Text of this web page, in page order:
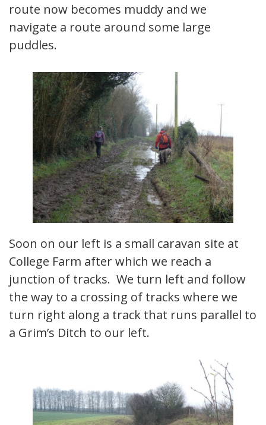
route now becomes muddy and we
navigate a route around some large
puddles.
Soon on our left is a small caravan site at
College Farm after which we reach a
junction of tracks. We turn left and follow
the way to a crossing of tracks where we
turn right along a track that runs parallel to
a Grim’s Ditch to our left.